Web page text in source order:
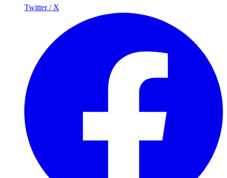
Twitter / X